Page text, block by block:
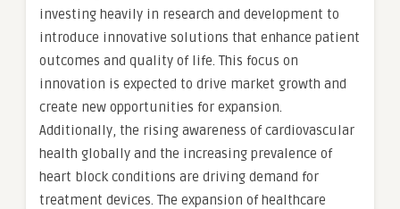
investing heavily in research and development to
introduce innovative solutions that enhance patient
outcomes and quality of life. This focus on
innovation is expected to drive market growth and
create new opportunities for expansion.
Additionally, the rising awareness of cardiovascular
health globally and the increasing prevalence of
heart block conditions are driving demand for
treatment devices. The expansion of healthcare